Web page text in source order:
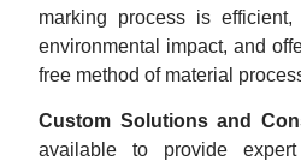
marking process is
environmental impact, and
free method of material
Custom Solutions and
available to provide